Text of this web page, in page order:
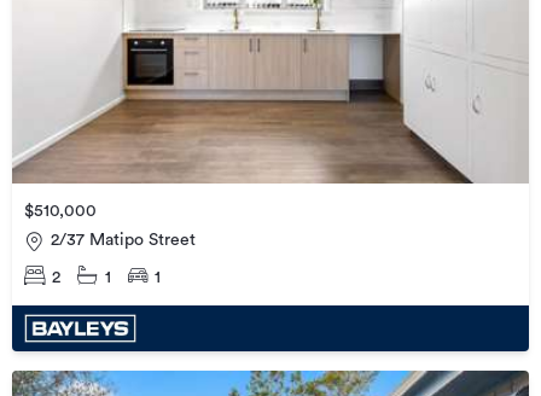
$510,000
2/37 Matipo Street
2 1 1